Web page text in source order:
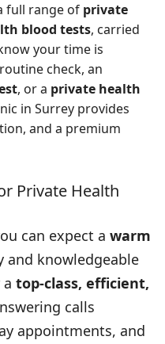
full range of private
blood tests, carried
your time is
check, an
, or a private health
in Surrey provides
and a premium
Private Health
can expect a warm
and knowledgeable
top-class, efficient,
calls
appointments, and